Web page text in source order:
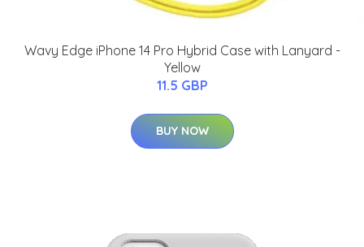
Wavy Edge iPhone 14 Pro Hybrid Case with Lanyard -
Yellow
11.5 GBP
BUY NOW